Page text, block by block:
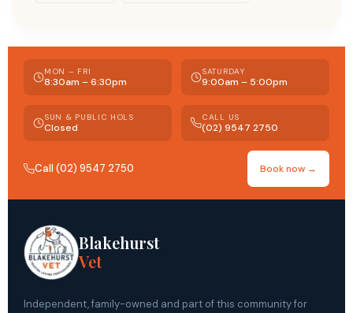
MON – FRI
8:30am – 6:30pm
SATURDAY
9:00am – 5:00pm
SUN & PUBLIC HOLS
Closed
CALL US
(02) 9547 2750
Call (02) 9547 2750 Book now →
Blakehurst
Vet
Independent, family-owned and part of this community for